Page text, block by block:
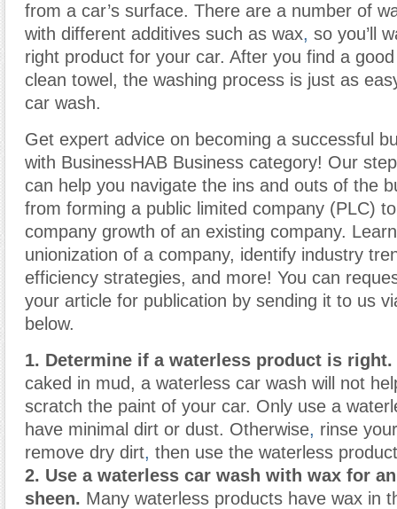
from a car’s surface. There are a number of
with different additives such as wax, so you’ll
right product for your car. After you find a
clean towel, the washing process is just as
car wash.
Get expert advice on becoming a successful
with BusinessHAB Business category! Our
can help you navigate the ins and outs of the
from forming a public limited company (PLC)
company growth of an existing company.
unionization of a company, identify industry
efficiency strategies, and more! You can
your article for publication by sending it to us
below.
1. Determine if a waterless product is right.
caked in mud, a waterless car wash will not
scratch the paint of your car. Only use a
have minimal dirt or dust. Otherwise, rinse
remove dry dirt, then use the waterless
2. Use a waterless car wash with wax for
sheen. Many waterless products have wax in